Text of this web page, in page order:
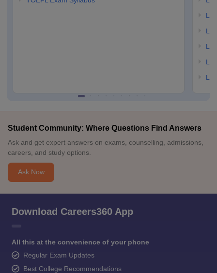
Student Community: Where Questions Find Answers
Ask and get expert answers on exams, counselling, admissions,
careers, and study options.
Ask Now
Download Careers360 App
All this at the convenience of your phone
Regular Exam Updates
Best College Recommendations